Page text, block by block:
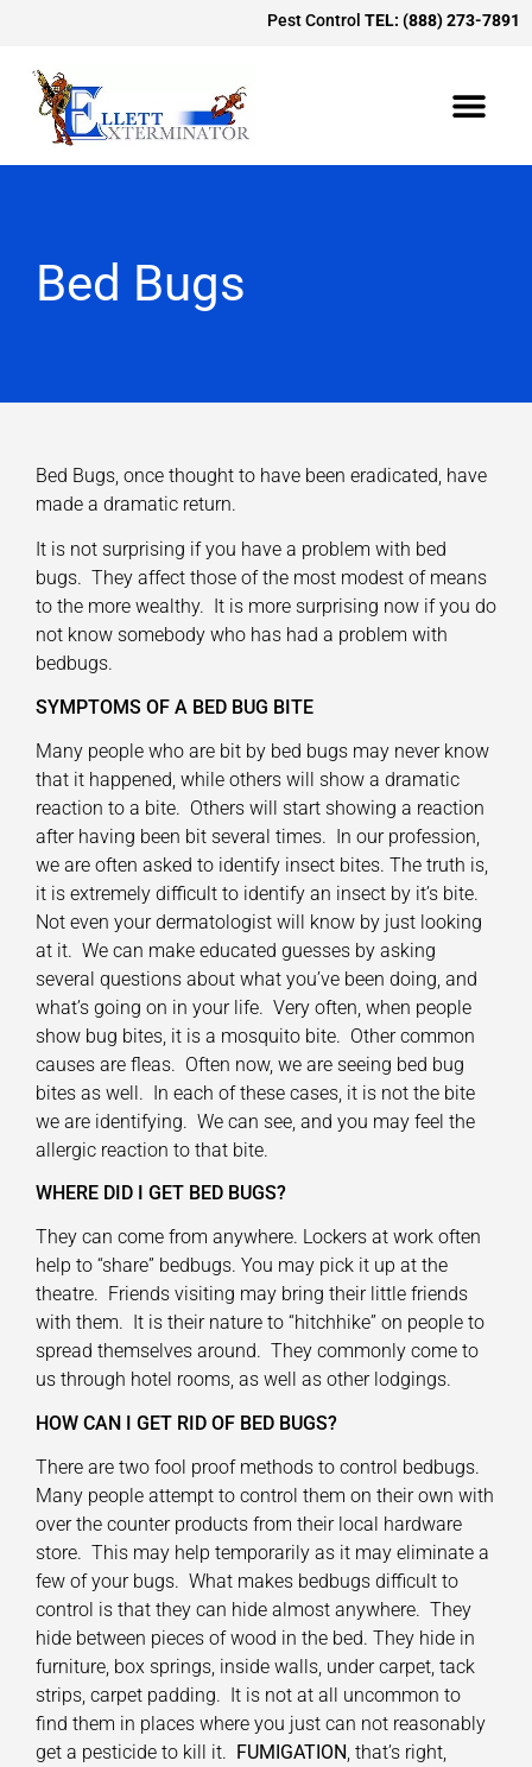
Pest Control TEL: (888) 273-7891
Bed Bugs
Bed Bugs, once thought to have been eradicated, have
made a dramatic return.
It is not surprising if you have a problem with bed
bugs. They affect those of the most modest of means
to the more wealthy. It is more surprising now if you do
not know somebody who has had a problem with
bedbugs.
SYMPTOMS OF A BED BUG BITE
Many people who are bit by bed bugs may never know
that it happened, while others will show a dramatic
reaction to a bite. Others will start showing a reaction
after having been bit several times. In our profession,
we are often asked to identify insect bites. The truth is,
it is extremely difficult to identify an insect by it’s bite.
Not even your dermatologist will know by just looking
at it. We can make educated guesses by asking
several questions about what you’ve been doing, and
what’s going on in your life. Very often, when people
show bug bites, it is a mosquito bite. Other common
causes are fleas. Often now, we are seeing bed bug
bites as well. In each of these cases, it is not the bite
we are identifying. We can see, and you may feel the
allergic reaction to that bite.
WHERE DID I GET BED BUGS?
They can come from anywhere. Lockers at work often
help to “share” bedbugs. You may pick it up at the
theatre. Friends visiting may bring their little friends
with them. It is their nature to “hitchhike” on people to
spread themselves around. They commonly come to
us through hotel rooms, as well as other lodgings.
HOW CAN I GET RID OF BED BUGS?
There are two fool proof methods to control bedbugs.
Many people attempt to control them on their own with
over the counter products from their local hardware
store. This may help temporarily as it may eliminate a
few of your bugs. What makes bedbugs difficult to
control is that they can hide almost anywhere. They
hide between pieces of wood in the bed. They hide in
furniture, box springs, inside walls, under carpet, tack
strips, carpet padding. It is not at all uncommon to
find them in places where you just can not reasonably
get a pesticide to kill it. FUMIGATION , that’s right,